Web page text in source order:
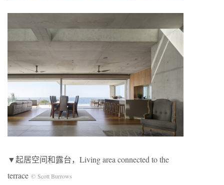
▼起居空间和露台，Living area connected to the
terrace © Scott Burrows